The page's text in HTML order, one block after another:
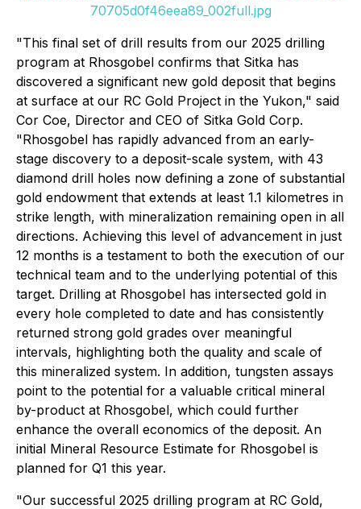
70705d0f46eea89_002full.jpg
"This final set of drill results from our 2025 drilling
program at Rhosgobel confirms that Sitka has
discovered a significant new gold deposit that begins
at surface at our RC Gold Project in the Yukon," said
Cor Coe, Director and CEO of Sitka Gold Corp.
"Rhosgobel has rapidly advanced from an early-
stage discovery to a deposit-scale system, with 43
diamond drill holes now defining a zone of substantial
gold endowment that extends at least 1.1 kilometres in
strike length, with mineralization remaining open in all
directions. Achieving this level of advancement in just
12 months is a testament to both the execution of our
technical team and to the underlying potential of this
target. Drilling at Rhosgobel has intersected gold in
every hole completed to date and has consistently
returned strong gold grades over meaningful
intervals, highlighting both the quality and scale of
this mineralized system. In addition, tungsten assays
point to the potential for a valuable critical mineral
by-product at Rhosgobel, which could further
enhance the overall economics of the deposit. An
initial Mineral Resource Estimate for Rhosgobel is
planned for Q1 this year.
"Our successful 2025 drilling program at RC Gold,